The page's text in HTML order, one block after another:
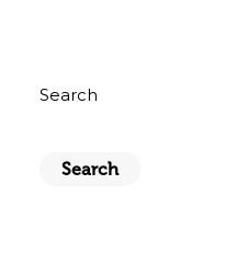
Search
Search